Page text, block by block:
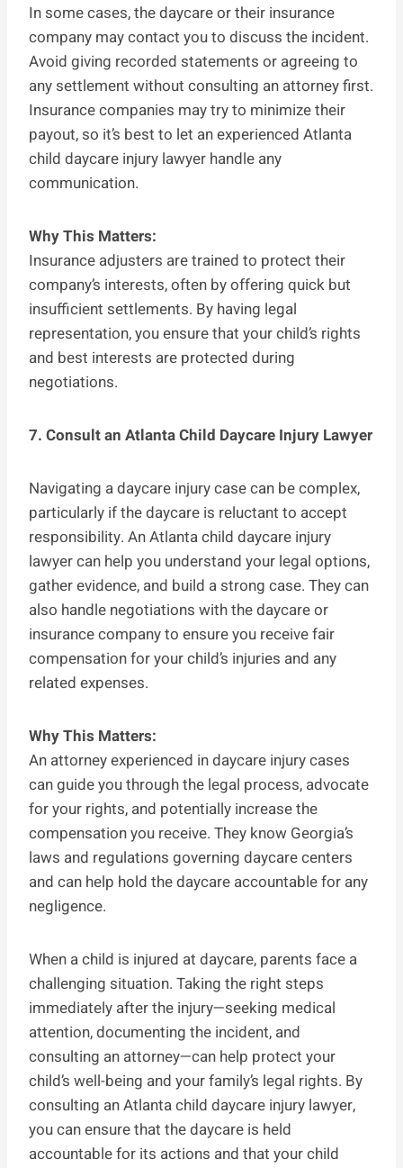
In some cases, the daycare or their insurance
company may contact you to discuss the incident.
Avoid giving recorded statements or agreeing to
any settlement without consulting an attorney first.
Insurance companies may try to minimize their
payout, so it’s best to let an experienced Atlanta
child daycare injury lawyer handle any
communication.
Why This Matters:
Insurance adjusters are trained to protect their
company’s interests, often by offering quick but
insufficient settlements. By having legal
representation, you ensure that your child’s rights
and best interests are protected during
negotiations.
7. Consult an Atlanta Child Daycare Injury Lawyer
Navigating a daycare injury case can be complex,
particularly if the daycare is reluctant to accept
responsibility. An Atlanta child daycare injury
lawyer can help you understand your legal options,
gather evidence, and build a strong case. They can
also handle negotiations with the daycare or
insurance company to ensure you receive fair
compensation for your child’s injuries and any
related expenses.
Why This Matters:
An attorney experienced in daycare injury cases
can guide you through the legal process, advocate
for your rights, and potentially increase the
compensation you receive. They know Georgia’s
laws and regulations governing daycare centers
and can help hold the daycare accountable for any
negligence.
When a child is injured at daycare, parents face a
challenging situation. Taking the right steps
immediately after the injury—seeking medical
attention, documenting the incident, and
consulting an attorney—can help protect your
child’s well-being and your family’s legal rights. By
consulting an Atlanta child daycare injury lawyer,
you can ensure that the daycare is held
accountable for its actions and that your child